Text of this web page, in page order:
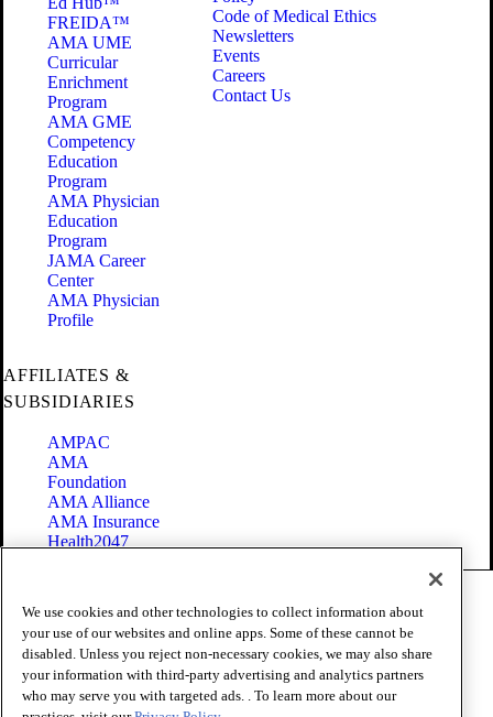
FREIDA™
AMA UME
Curricular
Enrichment
Program
AMA GME
Competency
Education
Program
AMA Physician
Education
Program
JAMA Career
Center
AMA Physician
Profile
Code of Medical Ethics
Newsletters
Events
Careers
Contact Us
AFFILIATES &
SUBSIDIARIES
AMPAC
AMA
Foundation
AMA Alliance
AMA Insurance
Health2047
Terms of Use
Privacy Policy
Website Accessibility
Share Your Screen
Cookie Settings
We use cookies and other technologies to collect information about
your use of our websites and online apps. Some of these cannot be
disabled. Unless you reject non-necessary cookies, we may also share
your information with third-party advertising and analytics partners
who may serve you with targeted ads. . To learn more about our